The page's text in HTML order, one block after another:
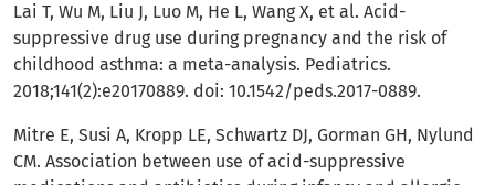
Lai T, Wu M, Liu J, Luo M, He L, Wang X, et al. Acid-
suppressive drug use during pregnancy and the risk of
childhood asthma: a meta-analysis. Pediatrics.
2018;141(2):e20170889. doi: 10.1542/peds.2017-0889.
Mitre E, Susi A, Kropp LE, Schwartz DJ, Gorman GH, Nylund
CM. Association between use of acid-suppressive